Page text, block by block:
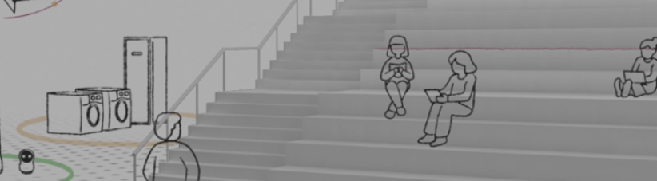
PHYSICAL INTELLIGENCE
BIO INTELLIGENCE
DATA INTELLIGENCE
MATERIALS INTELLIGENCE
ADVANCED AGENT